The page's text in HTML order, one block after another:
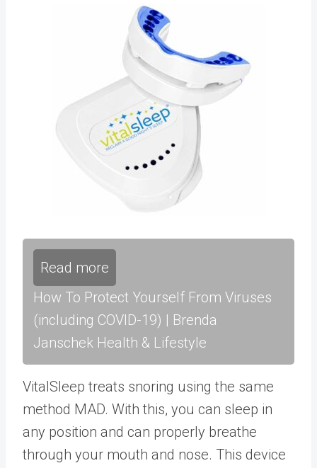
Read more
How To Protect Yourself From Viruses
(including COVID-19) | Brenda
Janschek Health & Lifestyle
VitalSleep treats snoring using the same
method MAD. With this, you can sleep in
any position and can properly breathe
through your mouth and nose. This device